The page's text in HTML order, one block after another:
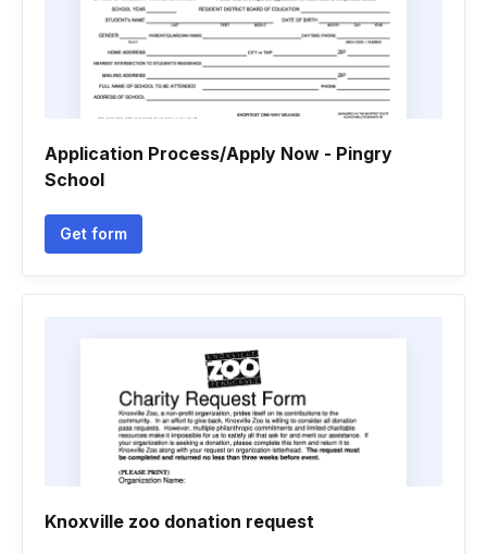
Application Process/Apply Now - Pingry
School
Get form
Knoxville zoo donation request